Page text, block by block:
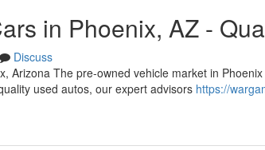
in Phoenix, AZ -
Discuss
Arizona The pre-owned vehicle market in
used autos, our expert advisors https://